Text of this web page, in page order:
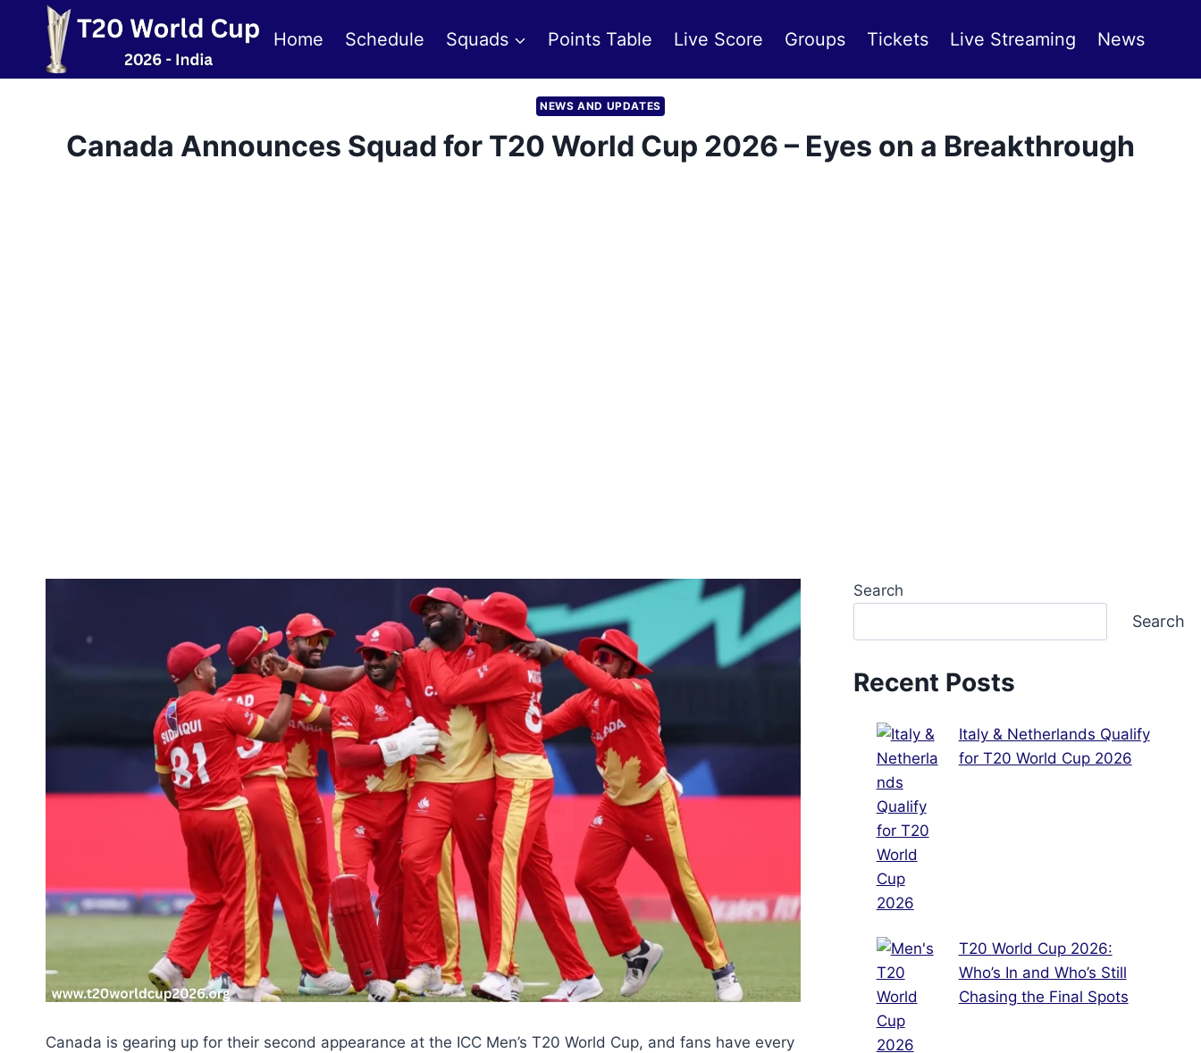
content
Home Schedule Squads Points Table Live Score Groups Tickets Live Streaming News
NEWS AND UPDATES
Canada Announces Squad for T20 World Cup 2026 – Eyes on a Breakthrough
Canada is gearing up for their second appearance at the ICC Men’s T20 World Cup, and fans have every
Search
Search
Recent Posts
Italy & Netherlands Qualify
for T20 World Cup 2026
T20 World Cup 2026:
Who’s In and Who’s Still
Chasing the Final Spots